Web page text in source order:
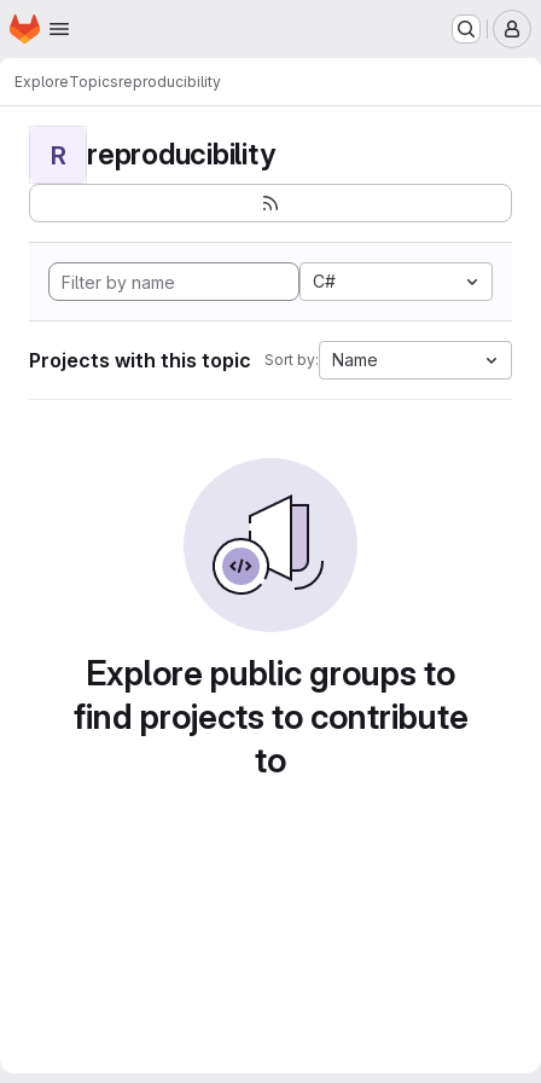
Skip to main content
Homepage
ExploreTopicsreproducibility
R reproducibility
C#
Projects with this topic Sort by: Name
Explore public groups to
find projects to contribute
to